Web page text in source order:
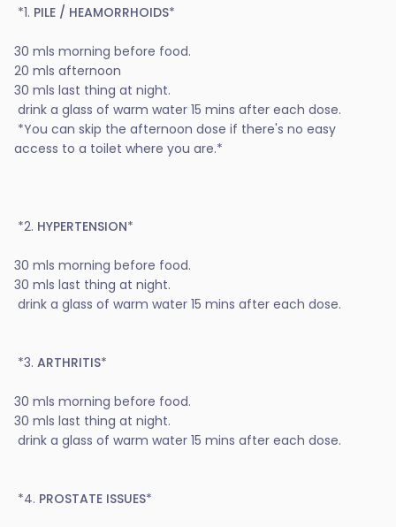
*1. PILE / HEAMORRHOIDS*
30 mls morning before food.
20 mls afternoon
30 mls last thing at night.
drink a glass of warm water 15 mins after each dose.
*You can skip the afternoon dose if there's no easy
access to a toilet where you are.*
*2. HYPERTENSION*
30 mls morning before food.
30 mls last thing at night.
drink a glass of warm water 15 mins after each dose.
*3. ARTHRITIS*
30 mls morning before food.
30 mls last thing at night.
drink a glass of warm water 15 mins after each dose.
*4. PROSTATE ISSUES*